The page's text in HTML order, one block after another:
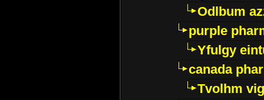
Odlbum
purple
Yfulgy
canada
Tvolhm